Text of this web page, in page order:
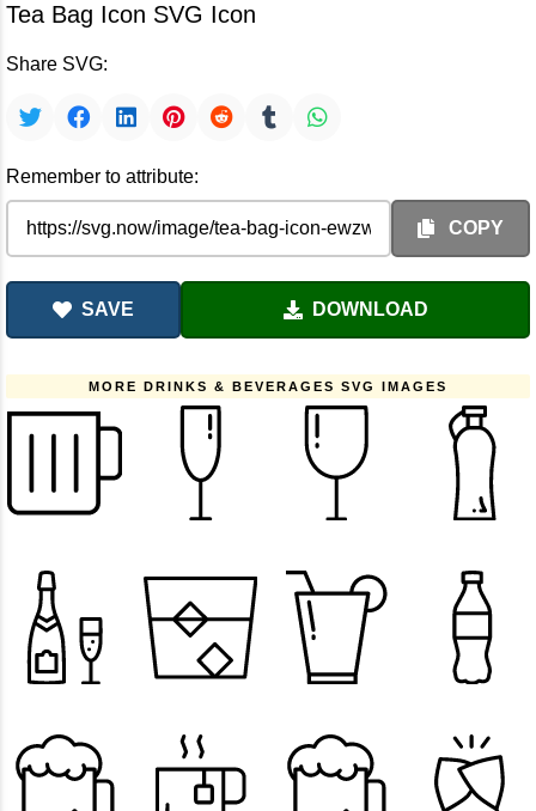
Tea Bag Icon SVG Icon
Share SVG:
Remember to attribute:
COPY
SAVE DOWNLOAD
MORE DRINKS & BEVERAGES SVG IMAGES